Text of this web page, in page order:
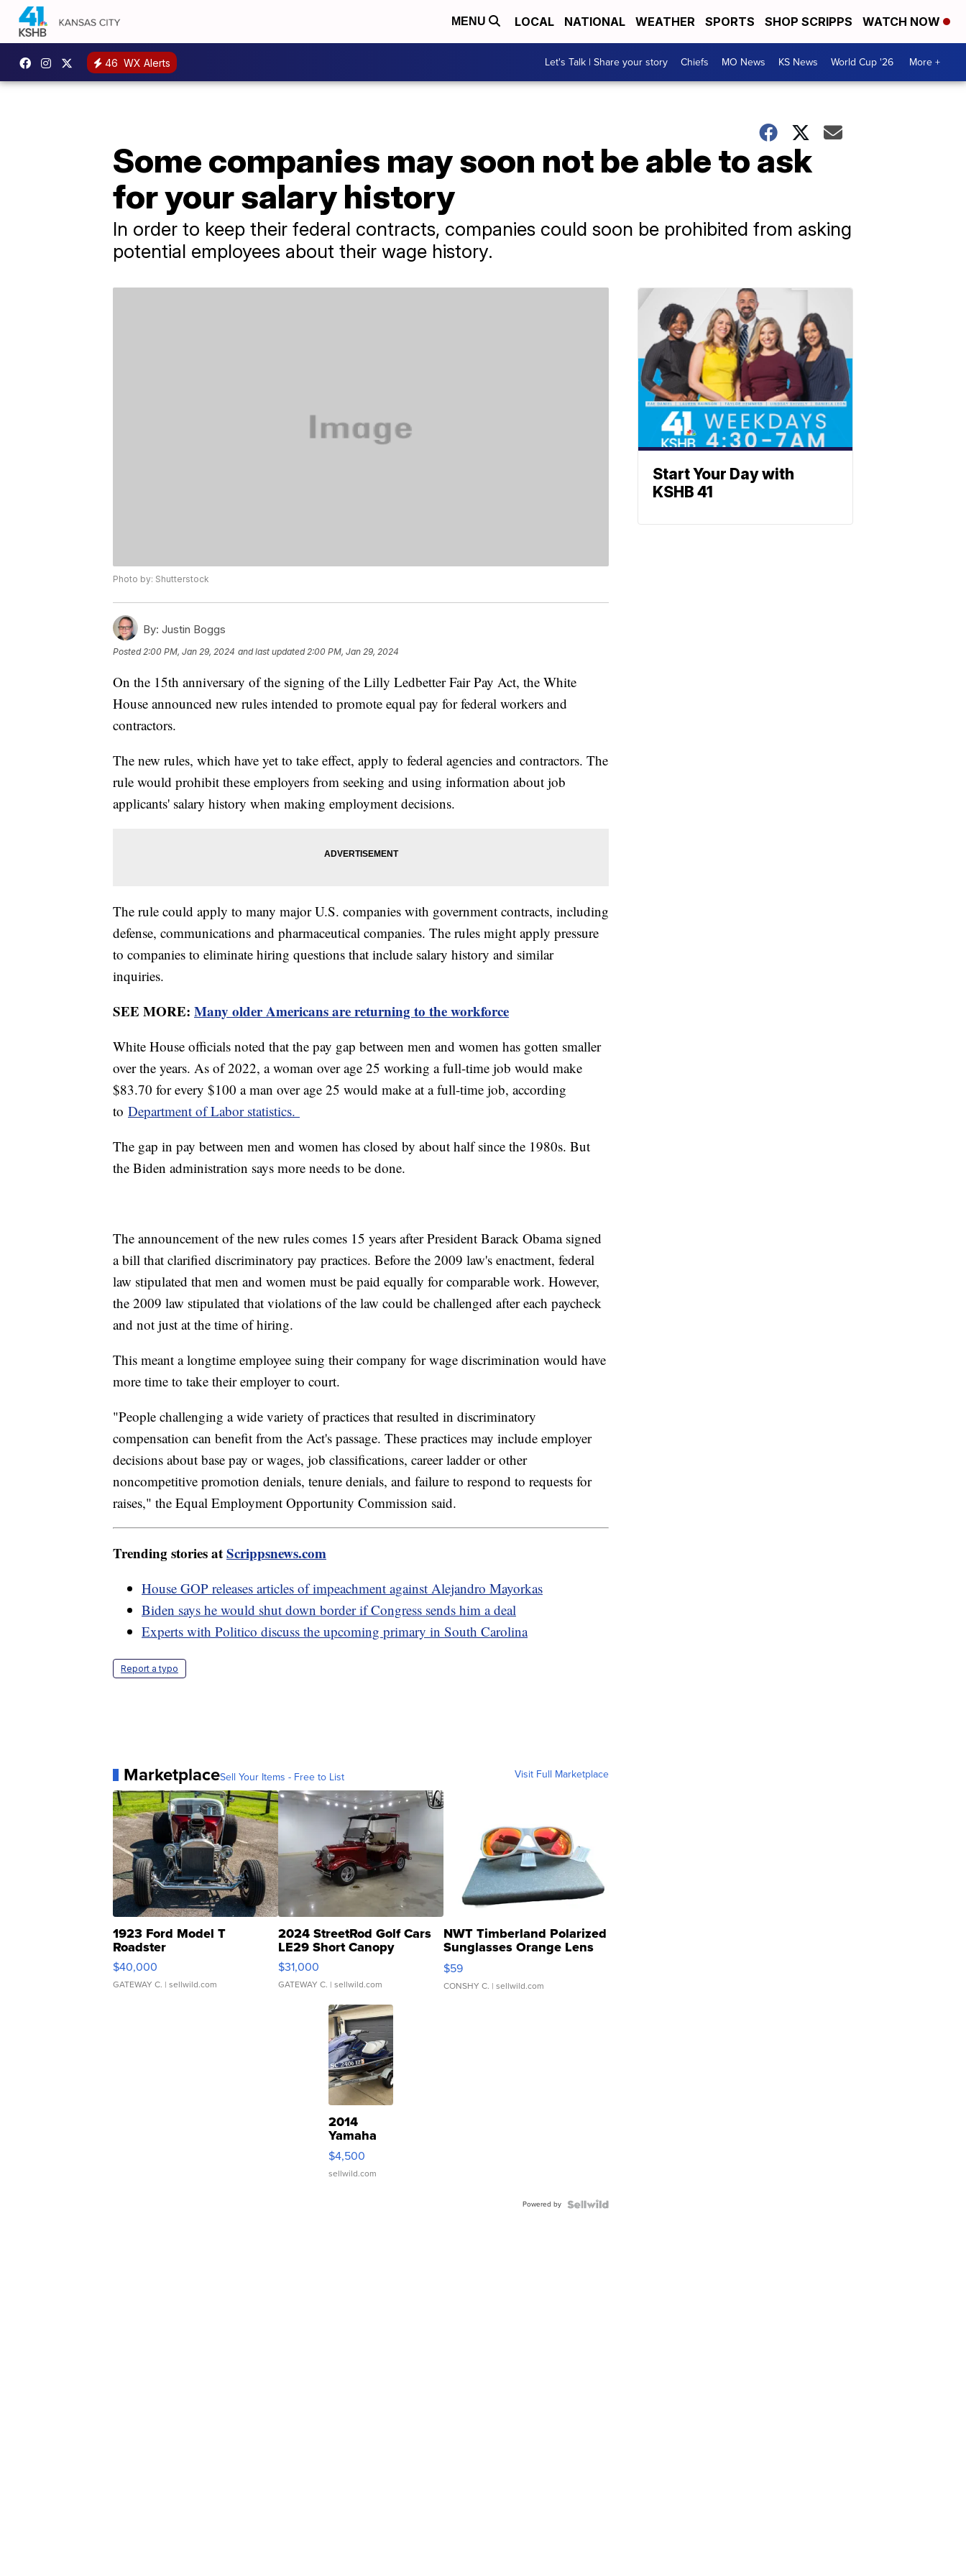
MENU LOCAL NATIONAL WEATHER SPORTS SHOP SCRIPPS WATCH NOW
46 WX Alerts Let's Talk | Share your story Chiefs MO News KS News World Cup '26 More +
Some companies may soon not be able to ask
for your salary history
In order to keep their federal contracts, companies could soon be prohibited from asking
potential employees about their wage history.
Photo by: Shutterstock
By: Justin Boggs
Posted2:00 PM, Jan 29, 2024 and last updated 2:00 PM, Jan 29, 2024
On the 15th anniversary of the signing of the Lilly Ledbetter Fair Pay Act, the White
House announced new rules intended to promote equal pay for federal workers and
contractors.
The new rules, which have yet to take effect, apply to federal agencies and contractors. The
rule would prohibit these employers from seeking and using information about job
applicants' salary history when making employment decisions.
The rule could apply to many major U.S. companies with government contracts, including
defense, communications and pharmaceutical companies. The rules might apply pressure
to companies to eliminate hiring questions that include salary history and similar
inquiries.
SEE MORE: Many older Americans are returning to the workforce
White House officials noted that the pay gap between men and women has gotten smaller
over the years. As of 2022, a woman over age 25 working a full-time job would make
$83.70 for every $100 a man over age 25 would make at a full-time job, according
to Department of Labor statistics.
The gap in pay between men and women has closed by about half since the 1980s. But
the Biden administration says more needs to be done.
The announcement of the new rules comes 15 years after President Barack Obama signed
a bill that clarified discriminatory pay practices. Before the 2009 law's enactment, federal
law stipulated that men and women must be paid equally for comparable work. However,
the 2009 law stipulated that violations of the law could be challenged after each paycheck
and not just at the time of hiring.
This meant a longtime employee suing their company for wage discrimination would have
more time to take their employer to court.
"People challenging a wide variety of practices that resulted in discriminatory
compensation can benefit from the Act's passage. These practices may include employer
decisions about base pay or wages, job classifications, career ladder or other
noncompetitive promotion denials, tenure denials, and failure to respond to requests for
raises," the Equal Employment Opportunity Commission said.
Trending stories atScrippsnews.com
House GOP releases articles of impeachment against Alejandro Mayorkas
Biden says he would shut down border if Congress sends him a deal
Experts with Politico discuss the upcoming primary in South Carolina
Report a typo
MarketplaceSell Your Items - Free to List Visit Full Marketplace
1923 Ford Model T
Roadster
$40,000
GATEWAY C. | sellwild.com
2024 StreetRod Golf Cars
LE29 Short Canopy
$31,000
GATEWAY C. | sellwild.com
NWT Timberland Polarized
Sunglasses Orange Lens
Gray and Ora...
$59
CONSHY C. | sellwild.com
2014
Yamaha
VX Deluxe
$4,500
sellwild.com
Powered by
Start Your Day with
KSHB 41